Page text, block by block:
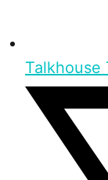
Talkhouse